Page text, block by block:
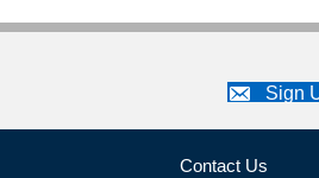
Sign
Contact Us